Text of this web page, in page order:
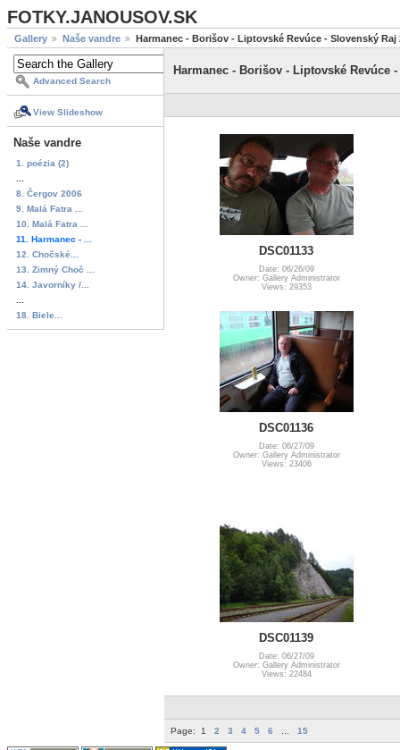
FOTKY.JANOUSOV.SK
Gallery Naše vandre Harmanec - Borišov - Liptovské Revúce - Slovenský Raj
Advanced Search
View Slideshow
Naše vandre
1. poézia (2)
8. Čergov 2006
9. Malá Fatra ...
10. Malá Fatra ...
11. Harmanec - ...
12. Chočské...
13. Zimný Choč ...
14. Javorníky /...
18. Biele...
Harmanec - Borišov - Liptovské Revúce
DSC01133
Date: 06/26/09
Owner: Gallery Administrator
Views: 29353
DSC01136
Date: 06/27/09
Owner: Gallery Administrator
Views: 23406
DSC01139
Date: 06/27/09
Owner: Gallery Administrator
Views: 22484
Page: 1 2 3 4 5 6 15